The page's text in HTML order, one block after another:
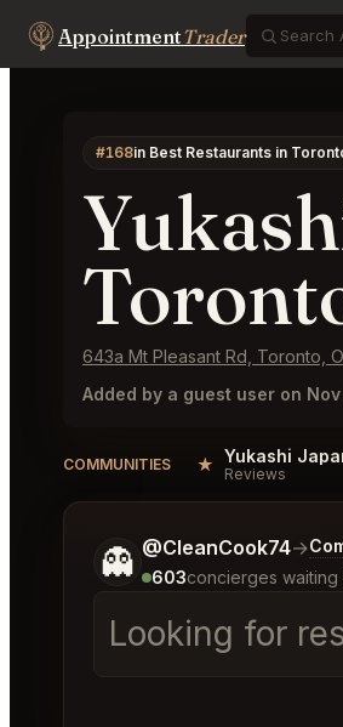
AppointmentTrader
#168in Best Restaurants in
643a Mt Pleasant Rd, Toronto,
Added by a guest user on
COMMUNITIES ★ Reviews
👻 @CleanCook74→
603concierges
Looking for
Tell me a bit more about